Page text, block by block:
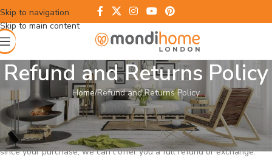
Skip to navigation
Skip to main content
Refund and Returns Policy
Home Refund and Returns Policy
Overview
Our refund and returns policy lasts 30 days. If 30 days have passed
since your purchase, we can’t offer you a full refund or exchange.